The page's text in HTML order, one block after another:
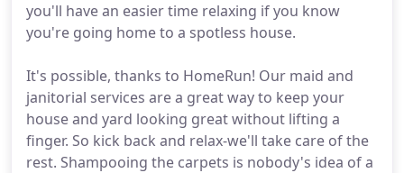
you'll have an easier time relaxing if you know
you're going home to a spotless house.
It's possible, thanks to HomeRun! Our maid and
janitorial services are a great way to keep your
house and yard looking great without lifting a
finger. So kick back and relax-we'll take care of the
rest. Shampooing the carpets is nobody's idea of a